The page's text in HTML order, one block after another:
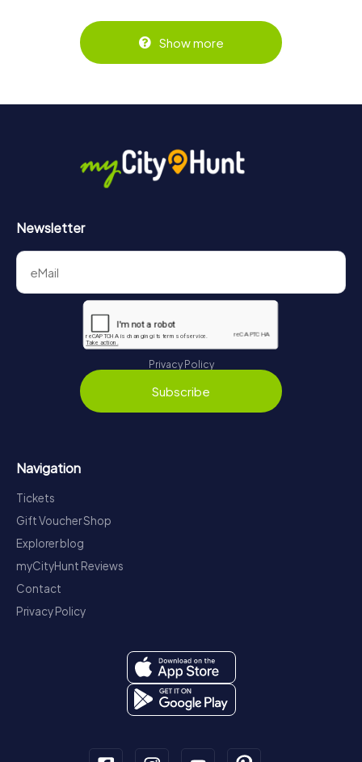
Show more
Newsletter
Privacy Policy
Subscribe
Navigation
Tickets
Gift Voucher Shop
Explorer blog
myCityHunt Reviews
Contact
Privacy Policy